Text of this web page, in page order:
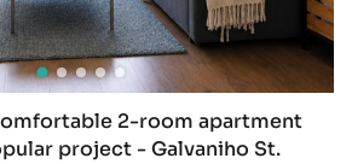
2-room apartment
project - Galvaniho St.